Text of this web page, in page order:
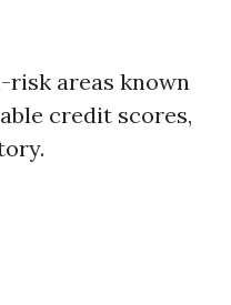
risk areas known
credit scores,